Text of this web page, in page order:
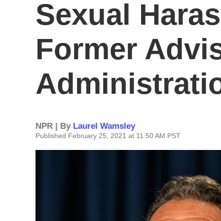
Sexual
Former
NPR | By Laurel Wamsley
Published February 25, 2021 at 11:50 AM PST